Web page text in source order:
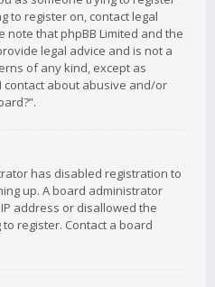
to register on, contact legal
note that phpBB Limited and the
legal advice and is not a
of any kind, except as
contact about abusive and/or
has disabled registration to
up. A board administrator
address or disallowed the
register. Contact a board